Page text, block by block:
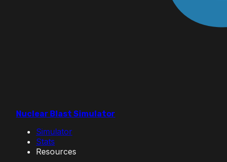
Nuclear Blast Simulator
Simulator
Stats
Resources